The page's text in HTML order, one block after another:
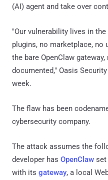
(AI) agent and take over
"Our vulnerability lives in
plugins, no marketplace,
the bare OpenClaw
documented," Oasis Security
week.
The flaw has been
cybersecurity company.
The attack assumes the
developer has OpenClaw set
with its gateway, a local